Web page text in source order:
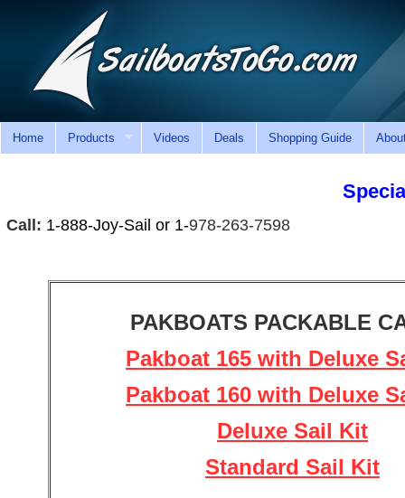
Home Products Videos Deals Shopping Guide
Call: 1-888-Joy-Sail or 1-978-263-7598
PAKBOATS PACKABLE
Pakboat 165 with Deluxe
Pakboat 160 with Deluxe
Deluxe Sail Kit
Standard Sail Kit